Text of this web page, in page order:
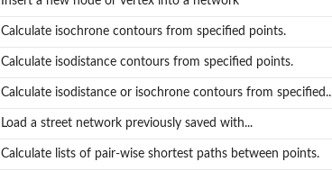
Calculate isochrone contours from specified points.
Calculate isodistance contours from specified points.
Calculate isodistance or isochrone contours from
Load a street network previously saved with...
Calculate lists of pair-wise shortest paths between points.